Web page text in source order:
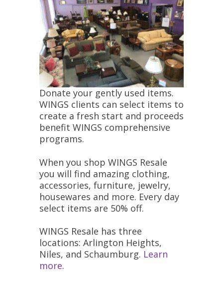
Donate your gently used items.
WINGS clients can select items to
create a fresh start and proceeds
benefit WINGS comprehensive
programs.
When you shop WINGS Resale
you will find amazing clothing,
accessories, furniture, jewelry,
housewares and more. Every day
select items are 50% off.
WINGS Resale has three
locations: Arlington Heights,
Niles, and Schaumburg. Learn
more.